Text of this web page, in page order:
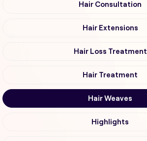
Hair Consultation
Hair Extensions
Hair Loss Treatment
Hair Treatment
Hair Weaves
Highlights